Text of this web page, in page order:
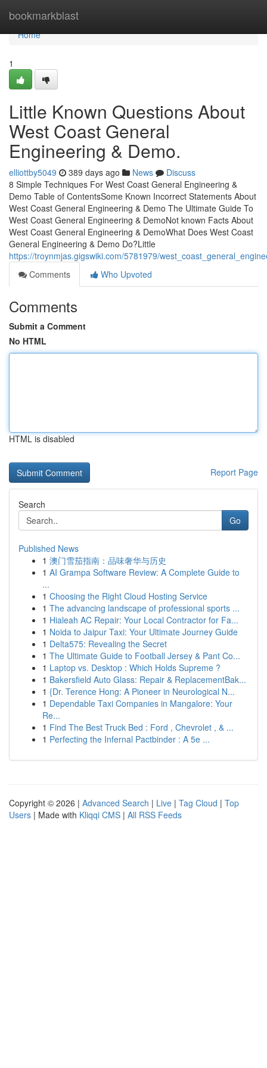
bookmarkblast
Home
Home
1
Little Known Questions About
West Coast General
Engineering & Demo.
elliottby5049 389 days ago News
Discuss
8 Simple Techniques For West Coast General Engineering &
Demo Table of ContentsSome Known Incorrect Statements About
West Coast General Engineering & Demo The Ultimate Guide To
West Coast General Engineering & DemoNot known Facts About
West Coast General Engineering & DemoWhat Does West Coast
General Engineering & Demo Do?Little
https://troynmjas.gigswiki.com/5781979/
Comments
Who Upvoted
Comments
Submit a Comment
No HTML
HTML is disabled
Report Page
Search
Go
Published News
1 澳门雪茄指南：品味奢华与历史
1 AI Grampa Software Review: A Complete Guide to
...
1 Choosing the Right Cloud Hosting Service
1 The advancing landscape of professional sports ...
1 Hialeah AC Repair: Your Local Contractor for Fa...
1 Noida to Jaipur Taxi: Your Ultimate Journey Guide
1 Delta575: Revealing the Secret
1 The Ultimate Guide to Football Jersey & Pant Co...
1 Laptop vs. Desktop : Which Holds Supreme ?
1 Bakersfield Auto Glass: Repair & ReplacementBak...
1 {Dr. Terence Hong: A Pioneer in Neurological N...
1 Dependable Taxi Companies in Mangalore: Your
Re...
1 Find The Best Truck Bed : Ford , Chevrolet , & ...
1 Perfecting the Infernal Pactbinder : A 5e ...
Copyright © 2026 | Advanced Search | Live | Tag Cloud | Top
Users | Made with Kliqqi CMS | All RSS Feeds